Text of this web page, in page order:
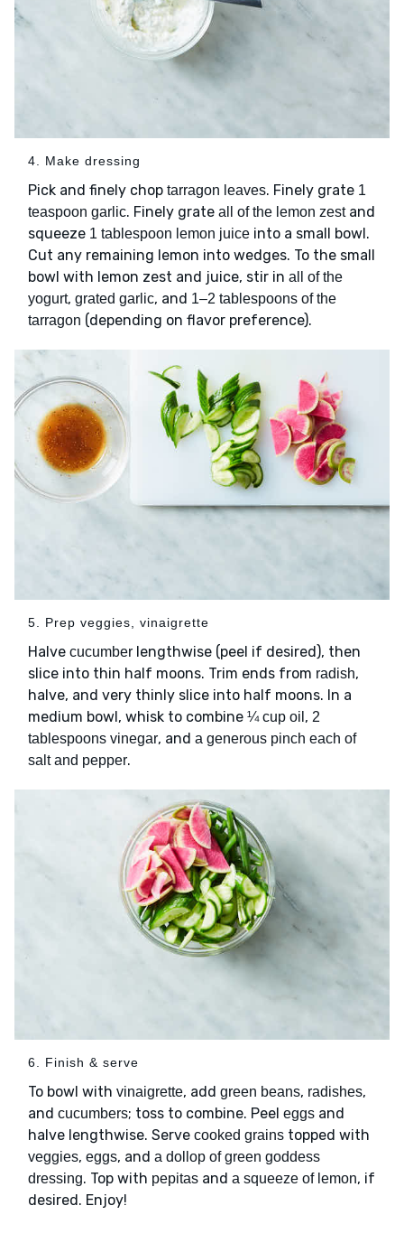
4. Make dressing
Pick and finely chop tarragon leaves. Finely grate 1
teaspoon garlic. Finely grate all of the lemon zestand
squeeze 1 tablespoon lemon juice into a small bowl.
Cut any remaining lemon into wedges. To the small
bowl with lemon zest and juice, stir in all of the
yogurt, grated garlic, and 1–2 tablespoons of the
tarragon (depending on flavor preference).
5. Prep veggies, vinaigrette
Halve cucumber lengthwise (peel if desired), then
slice into thin half moons. Trim ends from radish,
halve, and very thinly slice into half moons. In a
medium bowl, whisk to combine ¼ cup oil , 2
tablespoons vinegar, and a generous pinch each of
salt and pepper.
6. Finish & serve
To bowl with vinaigrette, add green beans, radishes,
and cucumbers; toss to combine. Peel eggs and
halve lengthwise. Serve cooked grains topped with
veggies, eggs, and a dollop of green goddess
dressing. Top with pepitas and a squeeze of lemon, if
desired. Enjoy!